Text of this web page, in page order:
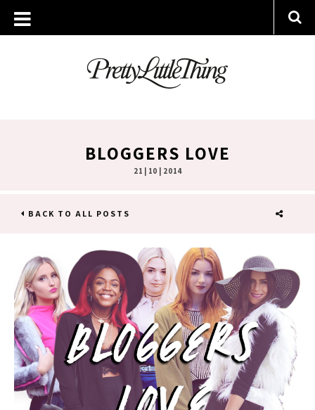
BLOGGERS LOVE
21 | 10 | 2014
BACK TO ALL POSTS